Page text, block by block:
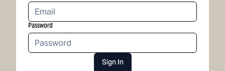
Password
Sign In